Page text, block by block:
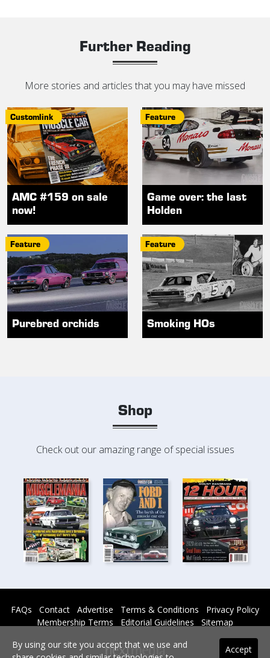
Further Reading
More stories and articles that you may have missed
Customlink
AMC #159 on sale
now!
Feature
Game over: the last
Holden
Feature
Purebred orchids
Feature
Smoking HOs
Shop
Check out our amazing range of special issues
FAQs Contact Advertise Terms & Conditions
Privacy Policy
Membership Terms
Editorial Guidelines Sitemap
Accept
By using our site you accept that we use and